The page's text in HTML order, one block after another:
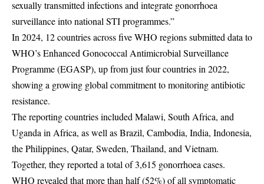
sexually transmitted infections and integrate gonorrhoea
surveillance into national STI programmes.”
In 2024, 12 countries across five WHO regions submitted data to
WHO’s Enhanced Gonococcal Antimicrobial Surveillance
Programme (EGASP), up from just four countries in 2022,
showing a growing global commitment to monitoring antibiotic
resistance.
The reporting countries included Malawi, South Africa, and
Uganda in Africa, as well as Brazil, Cambodia, India, Indonesia,
the Philippines, Qatar, Sweden, Thailand, and Vietnam.
Together, they reported a total of 3,615 gonorrhoea cases.
WHO revealed that more than half (52%) of all symptomatic